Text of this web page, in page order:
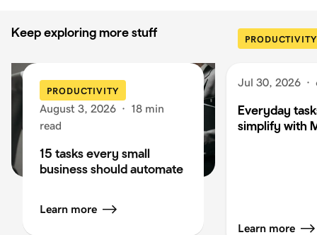
Keep exploring more stuff
PRODUCTIVITY
August 3, 2026 · 18 min
read
15 tasks every small
business should automate
Learn more
PRODUCTIVITY
Jul 30, 2026 ·
Everyday
simplify with
Learn more